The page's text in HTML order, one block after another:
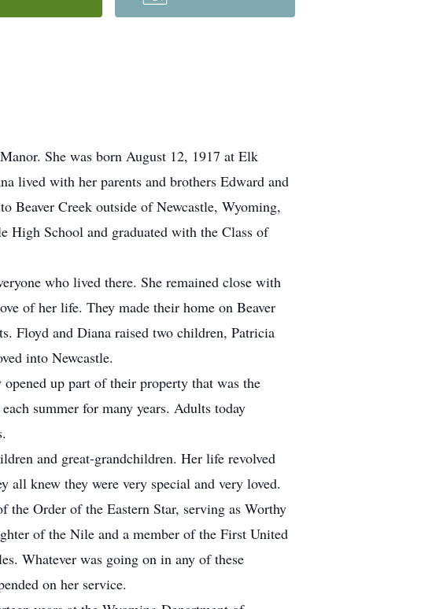
She was born August 12, 1917 at Elk
lived with her parents and brothers Edward and
Beaver Creek outside of Newcastle, Wyoming,
High School and graduated with the Class of
who lived there. She remained close with
of her life. They made their home on Beaver
Floyd and Diana raised two children, Patricia
into Newcastle.
up part of their property that was the
summer for many years. Adults today
and great-grandchildren. Her life revolved
all knew they were very special and very loved.
the Order of the Eastern Star, serving as Worthy
of the Nile and a member of the First United
Whatever was going on in any of these
on her service.